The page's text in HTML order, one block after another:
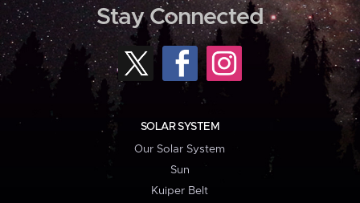
Stay Connected
SOLAR SYSTEM
Our Solar System
Sun
Kuiper Belt